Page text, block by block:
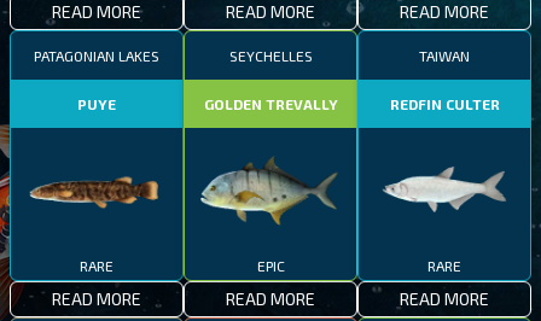
READ MORE READ MORE READ MORE
PATAGONIAN LAKES
PUYE
RARE
READ MORE
SEYCHELLES
GOLDEN TREVALLY
EPIC
READ MORE
TAIWAN
REDFIN CULTER
RARE
READ MORE